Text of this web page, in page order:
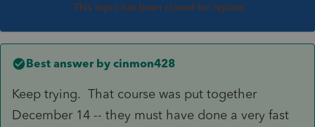
This topic has been closed for replies.
Best answer by cinmon428
Keep trying. That course was put together
December 14 -- they must have done a very fast